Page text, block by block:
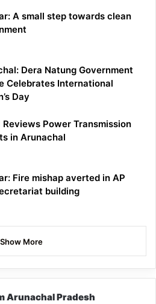
A small step towards clean
Dera Natung Government
Celebrates International
Day
Reviews Power Transmission
in Arunachal
Fire mishap averted in AP
building
Show More
Arunachal Pradesh